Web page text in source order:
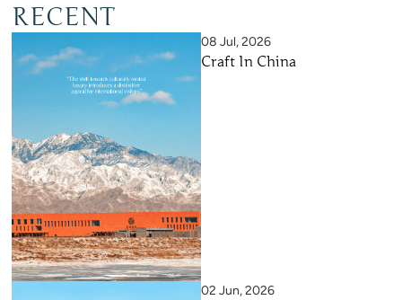
RECENT
08 Jul, 2026
Craft In China
02 Jun, 2026